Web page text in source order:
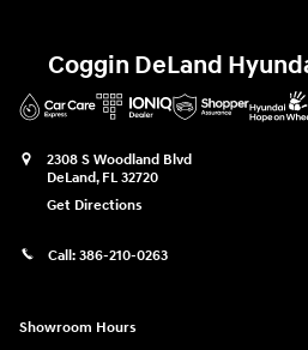
Coggin DeLand
2308 S Woodland Blvd
DeLand, FL 32720
Get Directions
Call: 386-210-0263
Showroom Hours